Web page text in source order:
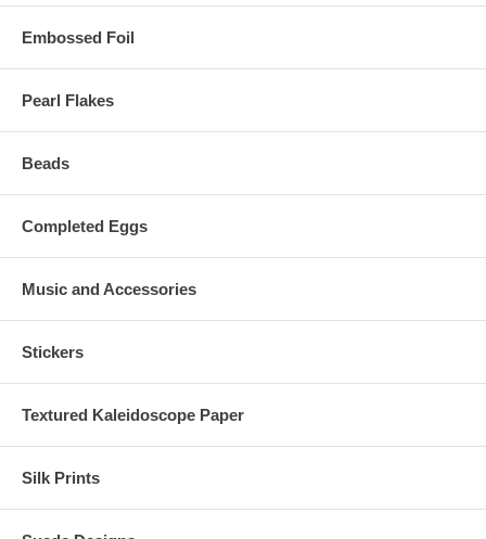
Embossed Foil
Pearl Flakes
Beads
Completed Eggs
Music and Accessories
Stickers
Textured Kaleidoscope Paper
Silk Prints